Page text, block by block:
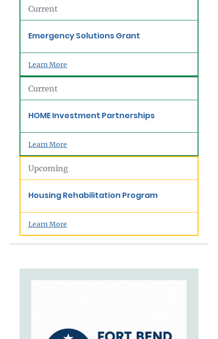
Current
Emergency Solutions Grant
Learn More
Current
HOME Investment Partnerships
Learn More
Upcoming
Housing Rehabilitation Program
Learn More